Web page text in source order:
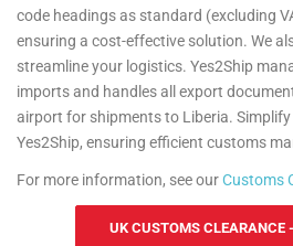
code headings as standard (excluding
ensuring a cost-effective solution. We
streamline your logistics. Yes2Ship
imports and handles all export
airport for shipments to Liberia.
Yes2Ship, ensuring efficient customs
For more information, see ourCustoms
UK CUSTOMS CLEARANCE